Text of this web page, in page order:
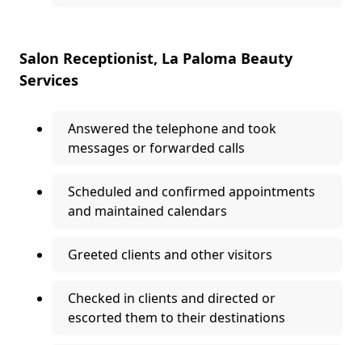
Salon Receptionist, La Paloma Beauty
Services
Answered the telephone and took
messages or forwarded calls
Scheduled and confirmed appointments
and maintained calendars
Greeted clients and other visitors
Checked in clients and directed or
escorted them to their destinations